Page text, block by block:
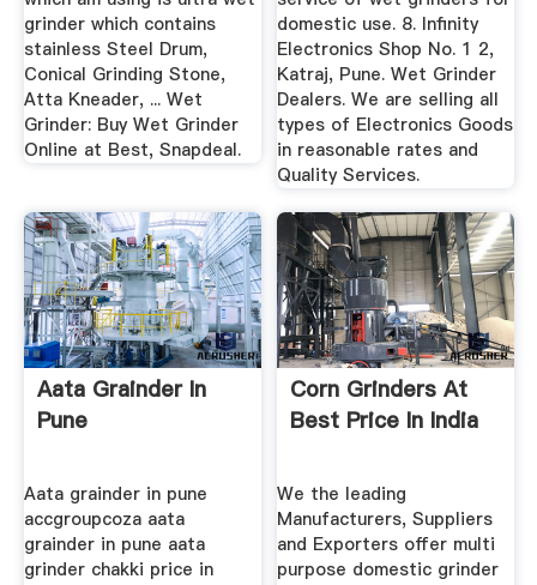
grinder which contains
stainless Steel Drum,
Conical Grinding Stone,
Atta Kneader, ... Wet
Grinder: Buy Wet Grinder
Online at Best, Snapdeal.
domestic use. 8. Infinity
Electronics Shop No. 1 2,
Katraj, Pune. Wet Grinder
Dealers. We are selling all
types of Electronics Goods
in reasonable rates and
Quality Services.
Aata Grainder In
Pune
Aata grainder in pune
accgroupcoza aata
grainder in pune aata
grinder chakki price in
Corn Grinders At
Best Price In India
We the leading
Manufacturers, Suppliers
and Exporters offer multi
purpose domestic grinder